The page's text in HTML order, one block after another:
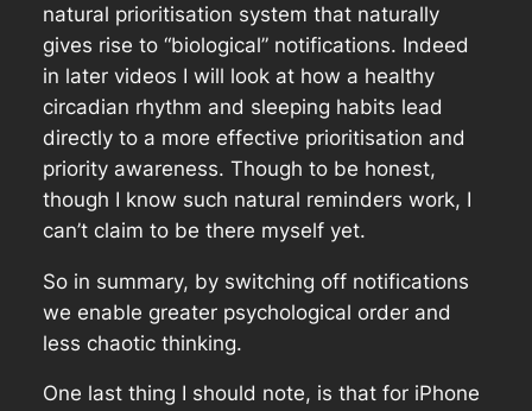
natural prioritisation system that naturally
gives rise to “biological” notifications. Indeed
in later videos I will look at how a healthy
circadian rhythm and sleeping habits lead
directly to a more effective prioritisation and
priority awareness. Though to be honest,
though I know such natural reminders work, I
can’t claim to be there myself yet.
So in summary, by switching off notifications
we enable greater psychological order and
less chaotic thinking.
One last thing I should note, is that for iPhone